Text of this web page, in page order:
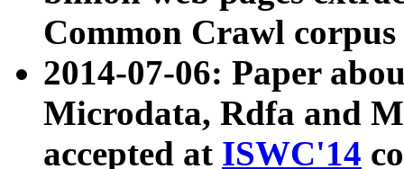
Common Crawl
2014-07-06: Paper
Microdata, Rdfa and
accepted at ISWC'14